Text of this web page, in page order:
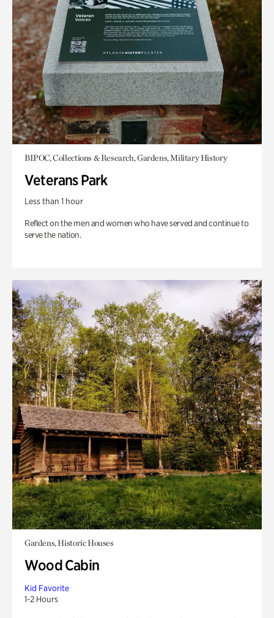
BIPOC, Collections & Research, Gardens, Military History
Veterans Park
Less than 1 hour
Reflect on the men and women who have served and continue to
serve the nation.
Gardens, Historic Houses
Wood Cabin
Kid Favorite
1-2 Hours